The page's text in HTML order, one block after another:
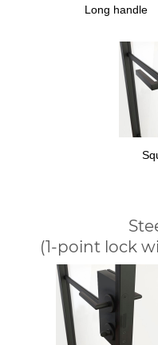
Long handle
(1-point lock